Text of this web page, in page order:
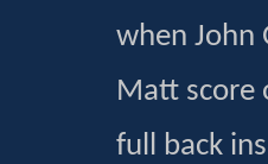
when John
Matt score
full back